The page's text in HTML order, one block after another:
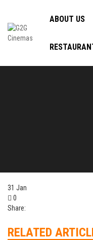
ABOUT US
31 Jan
0
Share:
RELATED